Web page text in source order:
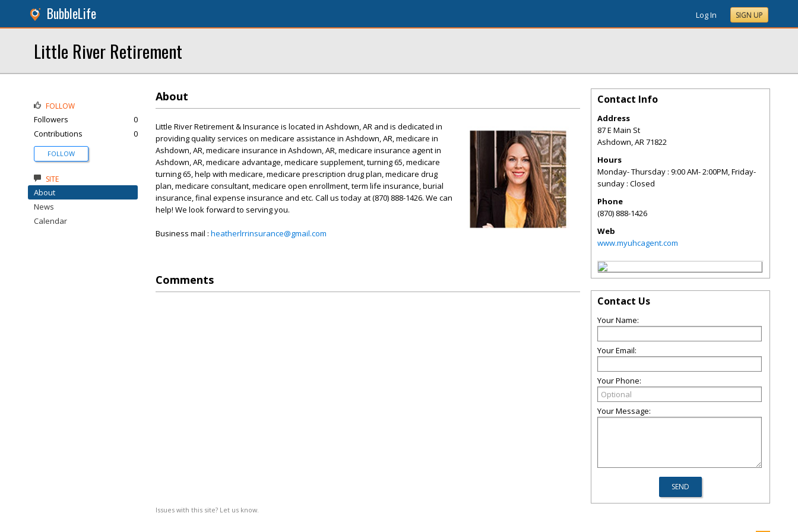
BubbleLife Log In SIGN UP
Little River Retirement
About
Little River Retirement & Insurance is located in Ashdown, AR and is dedicated in
providing quality services on medicare assistance in Ashdown, AR, medicare in
Ashdown, AR, medicare insurance in Ashdown, AR, medicare insurance agent in
Ashdown, AR, medicare advantage, medicare supplement, turning 65, medicare
turning 65, help with medicare, medicare prescription drug plan, medicare drug
plan, medicare consultant, medicare open enrollment, term life insurance, burial
insurance, final expense insurance and etc. Call us today at (870) 888-1426. We can
help! We look forward to serving you.
Business mail : heatherlrrinsurance@gmail.com
Comments
Issues with this site? Let us know.
FOLLOW
Followers
0
Contributions
0
FOLLOW
SITE
About
News
Calendar
Contact Info
Address
87 E Main St
Ashdown,AR71822
Hours
Monday- Thursday : 9:00 AM- 2:00PM, Friday-
sunday : Closed
Phone
(870) 888-1426
Web
www.myuhcagent.com
Contact Us
Your Name:
Your Email:
Your Phone:
Your Message: